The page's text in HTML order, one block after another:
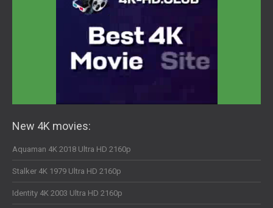
New 4K movies:
Aquaman 4K 2018 Ultra HD 2160p
Stalker 4K 1979 Ultra HD 2160p
Identity 4K 2003 Ultra HD 2160p